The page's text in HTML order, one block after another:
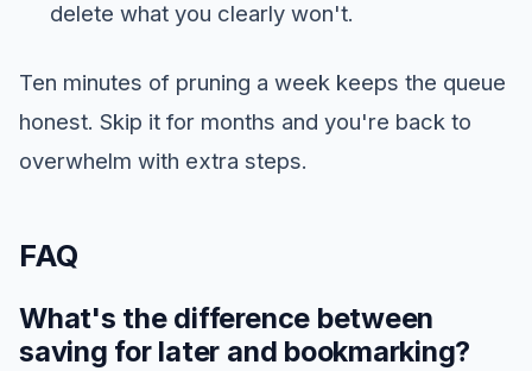
delete what you clearly won't.
Ten minutes of pruning a week keeps the queue
honest. Skip it for months and you're back to
overwhelm with extra steps.
FAQ
What's the difference between
saving for later and bookmarking?